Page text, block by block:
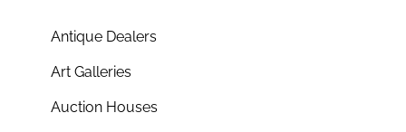
Antique Dealers
Art Galleries
Auction Houses